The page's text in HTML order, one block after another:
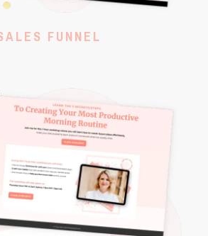
FUNNEL